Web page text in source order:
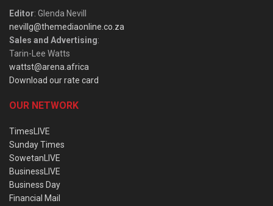
Editor: Glenda Nevill
nevillg@themediaonline.co.za
Sales and Advertising:
Tarin-Lee Watts
wattst@arena.africa
Download our rate card
OUR NETWORK
TimesLIVE
Sunday Times
SowetanLIVE
BusinessLIVE
Business Day
Financial Mail